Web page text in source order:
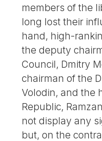
members of the
long lost their
hand, high-
the deputy
Council, Dmitry
chairman of the
Volodin, and the
Republic,
not display any
but, on the